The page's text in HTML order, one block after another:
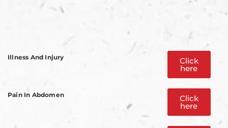
Illness And Injury Click
here
Pain In Abdomen Click
here